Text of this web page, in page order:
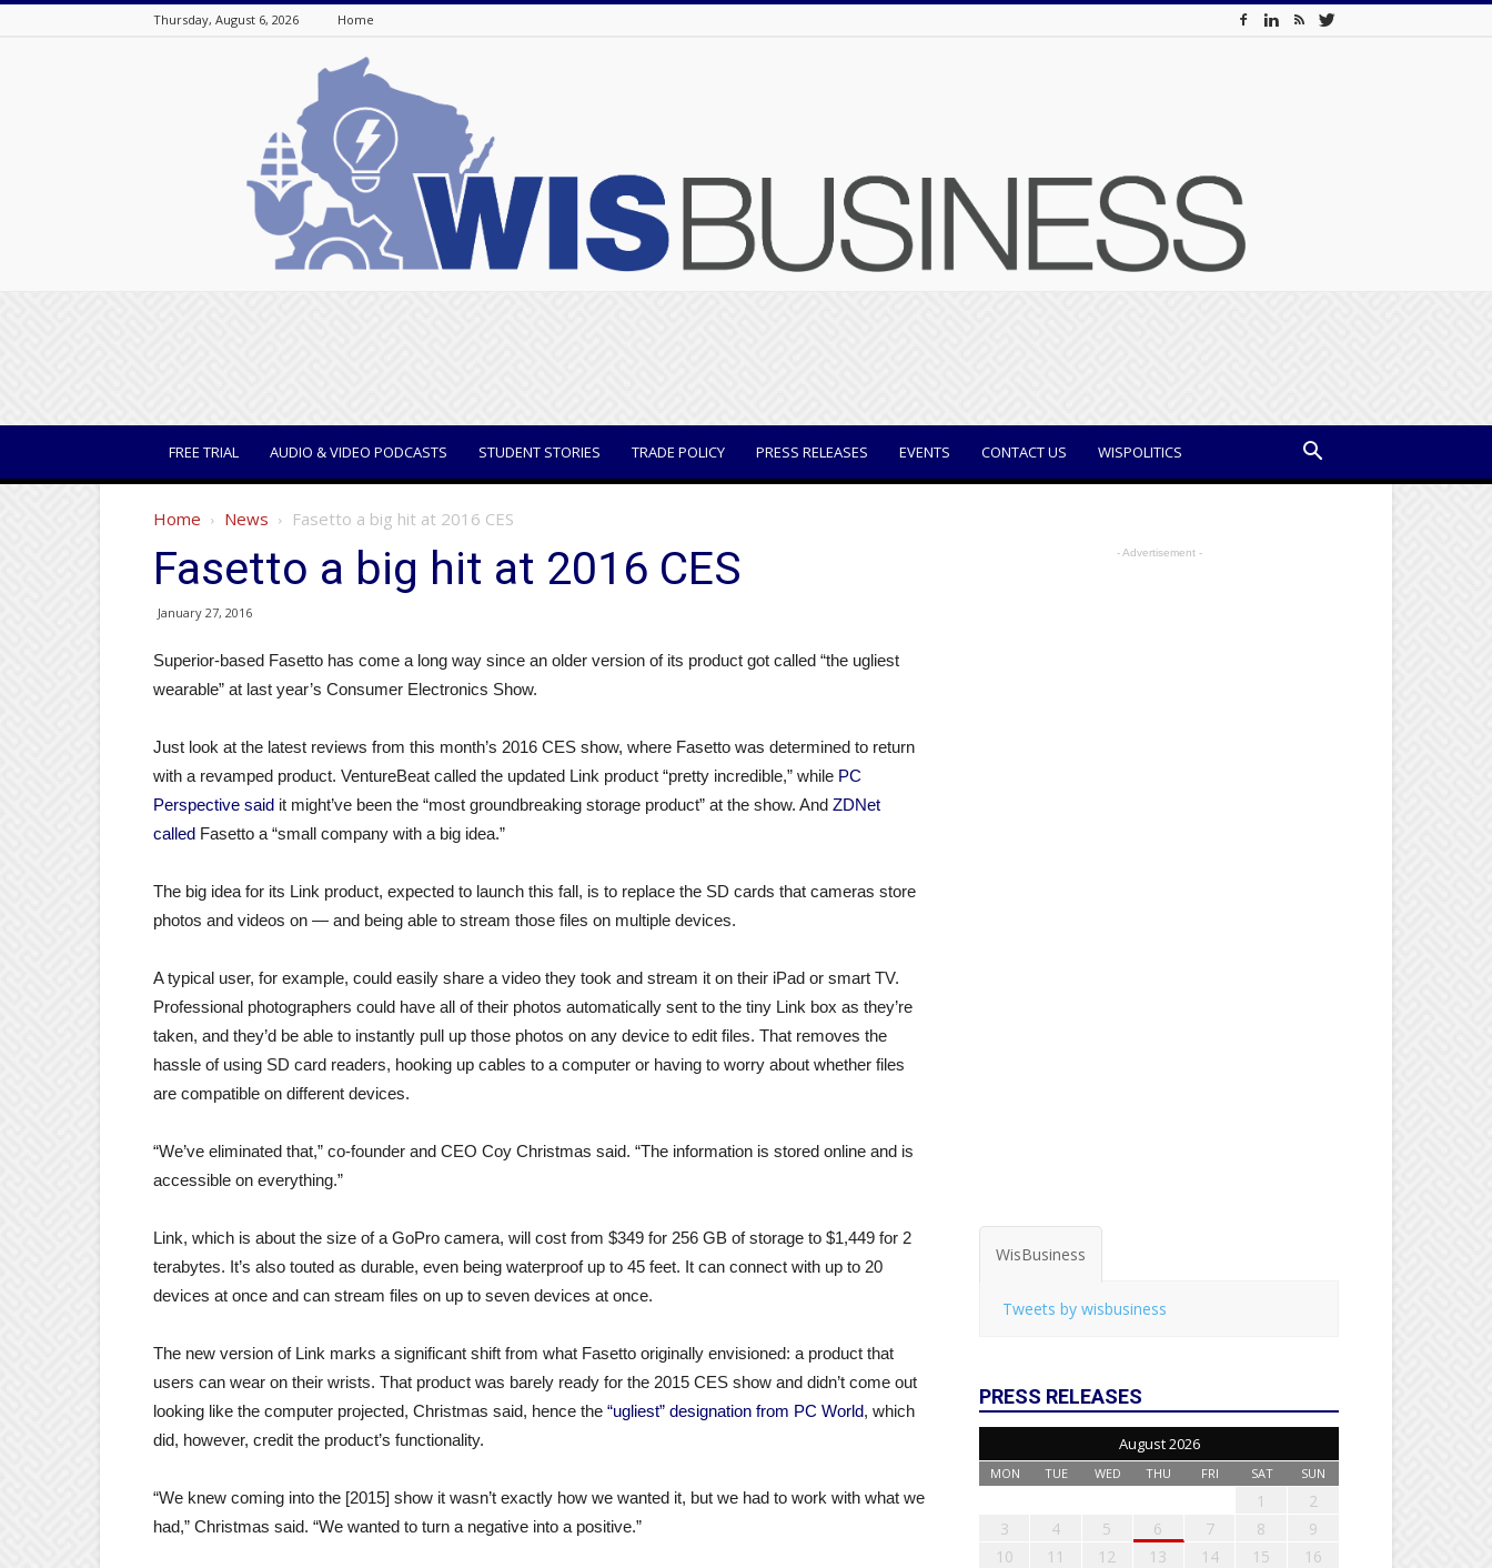
Thursday, August 6, 2026 Home
FREE TRIAL AUDIO & VIDEO PODCASTS STUDENT STORIES TRADE POLICY PRESS RELEASES EVENTS CONTACT US WISPOLITICS
Home News Fasetto a big hit at 2016 CES
Fasetto a big hit at 2016 CES
January 27, 2016
Superior-based Fasetto has come a long way since an older version of its product got called “the ugliest
wearable” at last year’s Consumer Electronics Show.
Just look at the latest reviews from this month’s 2016 CES show, where Fasetto was determined to return
with a revamped product. VentureBeat called the updated Link product “pretty incredible,” while PC
Perspective said it might’ve been the “most groundbreaking storage product” at the show. And ZDNet
called Fasetto a “small company with a big idea.”
The big idea for its Link product, expected to launch this fall, is to replace the SD cards that cameras store
photos and videos on — and being able to stream those files on multiple devices.
A typical user, for example, could easily share a video they took and stream it on their iPad or smart TV.
Professional photographers could have all of their photos automatically sent to the tiny Link box as they’re
taken, and they’d be able to instantly pull up those photos on any device to edit files. That removes the
hassle of using SD card readers, hooking up cables to a computer or having to worry about whether files
are compatible on different devices.
“We’ve eliminated that,” co-founder and CEO Coy Christmas said. “The information is stored online and is
accessible on everything.”
Link, which is about the size of a GoPro camera, will cost from $349 for 256 GB of storage to $1,449 for 2
terabytes. It’s also touted as durable, even being waterproof up to 45 feet. It can connect with up to 20
devices at once and can stream files on up to seven devices at once.
The new version of Link marks a significant shift from what Fasetto originally envisioned: a product that
users can wear on their wrists. That product was barely ready for the 2015 CES show and didn’t come out
looking like the computer projected, Christmas said, hence the “ugliest” designation from PC World, which
did, however, credit the product’s functionality.
“We knew coming into the [2015] show it wasn’t exactly how we wanted it, but we had to work with what we
had,” Christmas said. “We wanted to turn a negative into a positive.”
- Advertisement -
WisBusiness
Tweets by wisbusiness
PRESS RELEASES
August 2026
MON TUE WED THU FRI SAT SUN
1
2
3
4 5 6 7 8
9
10
11 12 13 14 15
16